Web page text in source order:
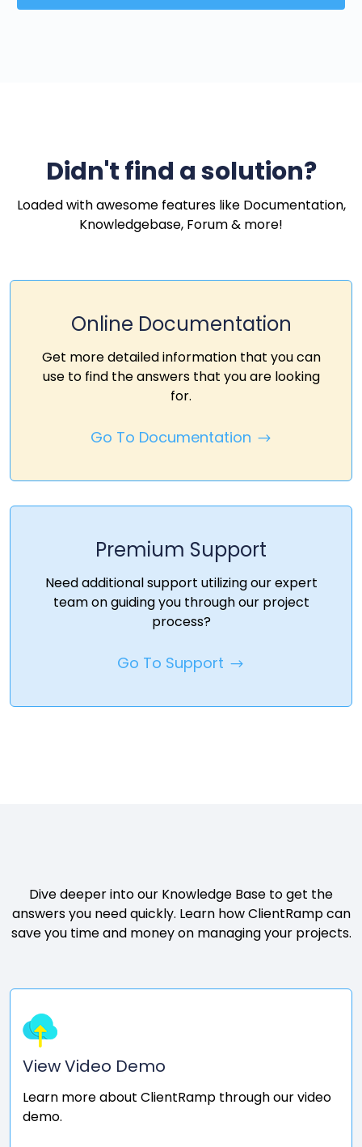
Didn't find a solution?
Loaded with awesome features like Documentation,
Knowledgebase, Forum & more!
Online Documentation
Get more detailed information that you can
use to find the answers that you are looking
for.
Go To Documentation
Premium Support
Need additional support utilizing our expert
team on guiding you through our project
process?
Go To Support
Dive deeper into our Knowledge Base to get the
answers you need quickly. Learn how ClientRamp can
save you time and money on managing your projects.
View Video Demo
Learn more about ClientRamp through our video
demo.